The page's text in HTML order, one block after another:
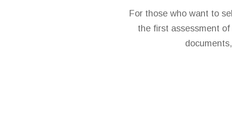
For those who want to
the first assessment